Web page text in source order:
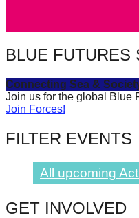
Anthropogenic
problems.
Art
can
be
catalyst
change,
while
BLUE FUTURES
Connecting Sea &
Join us for the global Blue
Join Forces!
FILTER EVENTS
All upcoming
GET INVOLVED